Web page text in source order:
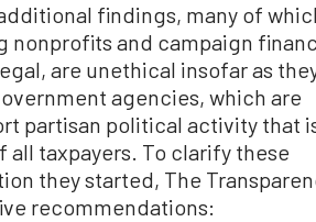
findings, many of
nonprofits and campaign
are unethical insofar as
agencies, which are
partisan political activity that
taxpayers. To clarify these
they started, The
recommendations: